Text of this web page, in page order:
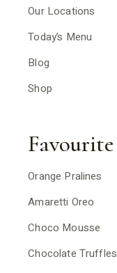
Our Locations
Today’s Menu
Blog
Shop
Favourite
Orange Pralines
Amaretti Oreo
Choco Mousse
Chocolate Truffles